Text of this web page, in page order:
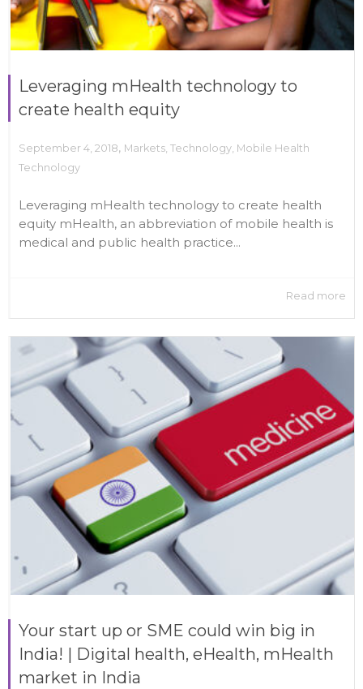
Leveraging mHealth technology to
create health equity
September 4, 2018, Markets Technology Mobile Health
Technology
Leveraging mHealth technology to create health
equity mHealth, an abbreviation of mobile health is
medical and public health practice...
Read more
Your start up or SME could win big in
India! | Digital health, eHealth, mHealth
market in India